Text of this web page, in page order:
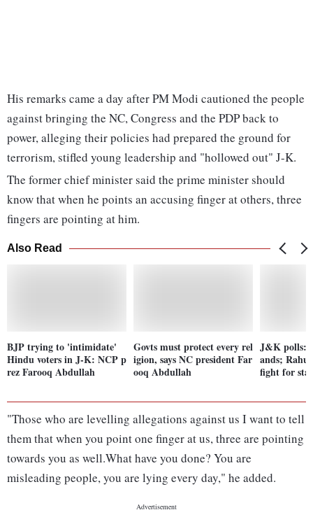
His remarks came a day after PM Modi cautioned the people
against bringing the NC, Congress and the PDP back to
power, alleging their policies had prepared the ground for
terrorism, stifled young leadership and "hollowed out" J-K.
The former chief minister said the prime minister should
know that when he points an accusing finger at others, three
fingers are pointing at him.
Also Read
BJP trying to 'intimidate'
Hindu voters in J-K: NCP p
rez Farooq Abdullah
Govts must protect every rel
igion, says NC president Far
ooq Abdullah
J&K polls:
ands;
fight for
"Those who are levelling allegations against us I want to tell
them that when you point one finger at us, three are pointing
towards you as well.What have you done? You are
misleading people, you are lying every day," he added.